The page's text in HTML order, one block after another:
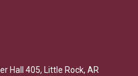
Hall 405, Little Rock, AR